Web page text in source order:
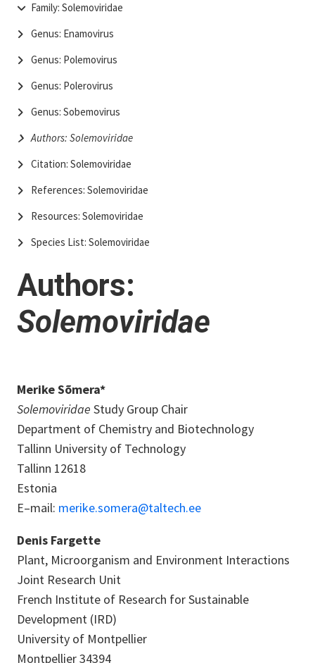
Family: Solemoviridae
Genus: Enamovirus
Genus: Polemovirus
Genus: Polerovirus
Genus: Sobemovirus
Authors: Solemoviridae
Citation: Solemoviridae
References: Solemoviridae
Resources: Solemoviridae
Species List: Solemoviridae
Authors:
Solemoviridae
Merike Sõmera*
Solemoviridae Study Group Chair
Department of Chemistry and Biotechnology
Tallinn University of Technology
Tallinn 12618
Estonia
E–mail: merike.somera@taltech.ee
Denis Fargette
Plant, Microorganism and Environment Interactions
Joint Research Unit
French Institute of Research for Sustainable
Development (IRD)
University of Montpellier
Montpellier 34394